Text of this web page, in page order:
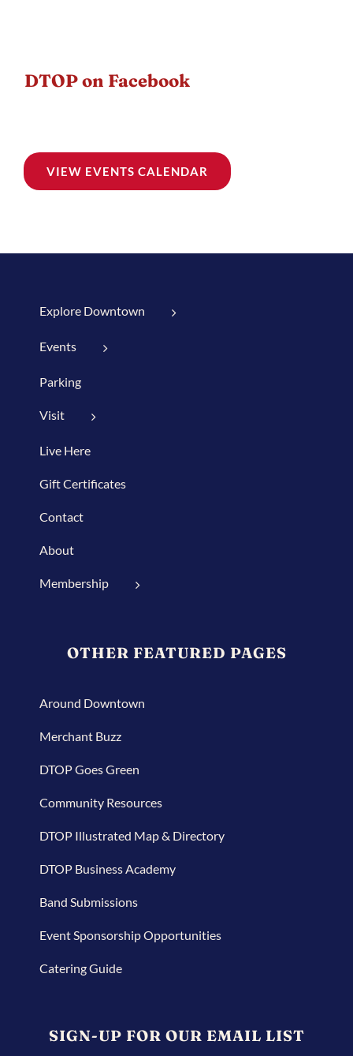
DTOP on Facebook
VIEW EVENTS CALENDAR
Explore Downtown
Events
Parking
Visit
Live Here
Gift Certificates
Contact
About
Membership
OTHER FEATURED PAGES
Around Downtown
Merchant Buzz
DTOP Goes Green
Community Resources
DTOP Illustrated Map & Directory
DTOP Business Academy
Band Submissions
Event Sponsorship Opportunities
Catering Guide
SIGN-UP FOR OUR EMAIL LIST